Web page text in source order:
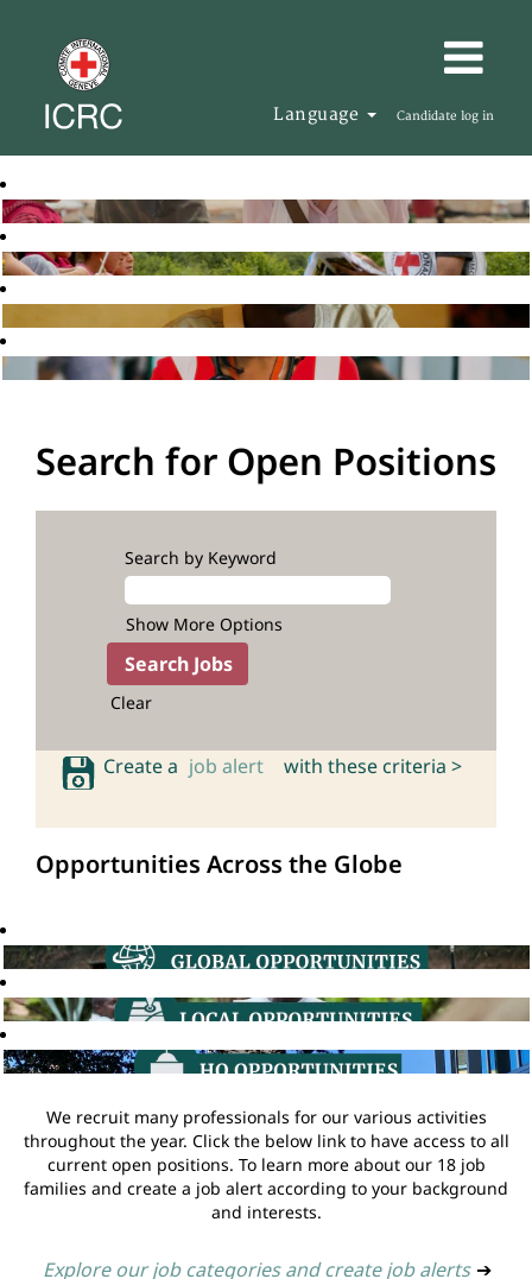
Language Candidate log in
Search for Open Positions
Search by Keyword
Show More Options
Clear
Create a job alert with these criteria >
Opportunities Across the Globe
We recruit many professionals for our various activities
throughout the year. Click the below link to have access to all
current open positions. To learn more about our 18 job
families and create a job alert according to your background
and interests.
Explore our job categories and create job alerts ➔